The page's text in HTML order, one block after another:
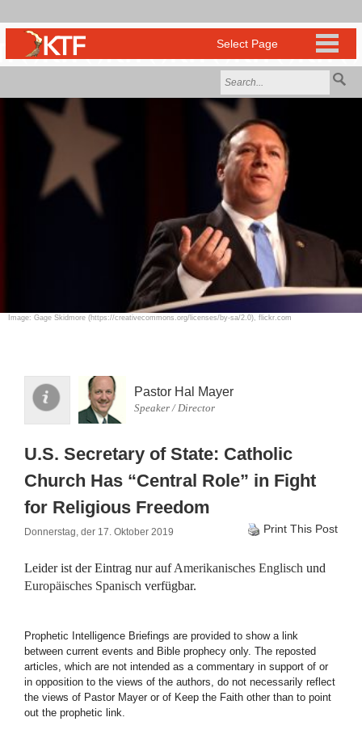
Image: Gage Skidmore (https://creativecommons.org/licenses/by-sa/2.0), flickr.com
Pastor Hal Mayer
Speaker / Director
U.S. Secretary of State: Catholic
Church Has “Central Role” in Fight
for Religious Freedom
Donnerstag, der 17. Oktober 2019 Print This Post
Leider ist der Eintrag nur aufAmerikanisches Englisch und
Europäisches Spanisch verfügbar.
Prophetic Intelligence Briefings are provided to show a link
between current events and Bible prophecy only. The reposted
articles, which are not intended as a commentary in support of or
in opposition to the views of the authors, do not necessarily reflect
the views of Pastor Mayer or of Keep the Faith other than to point
out the prophetic link.